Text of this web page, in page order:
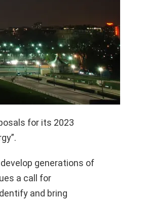
for its 2023
generations of
a call for
and bring